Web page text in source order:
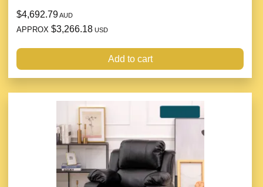
$4,692.79AUD
APPROX $3,266.18 USD
Add to cart